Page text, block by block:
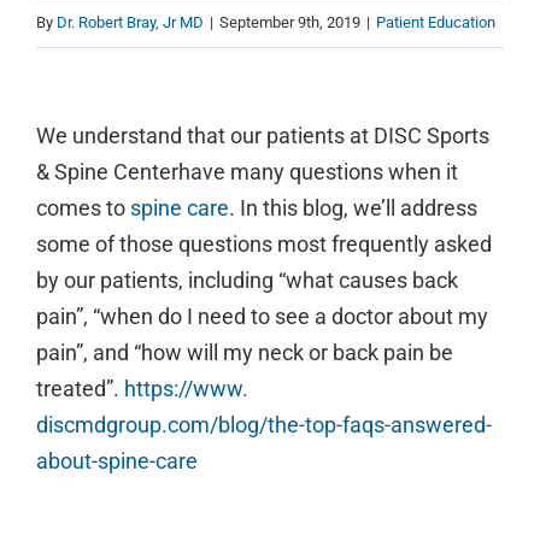
By Dr. Robert Bray, Jr MD | September 9th, 2019 | Patient Education
Larger
Image
We understand that our patients at DISC Sports
& Spine Centerhave many questions when it
comes to spine care. In this blog, we’ll address
some of those questions most frequently asked
by our patients, including “what causes back
pain”, “when do I need to see a doctor about my
pain”, and “how will my neck or back pain be
treated”. https://www.
discmdgroup.com/blog/the-top-faqs-answered-
about-spine-care